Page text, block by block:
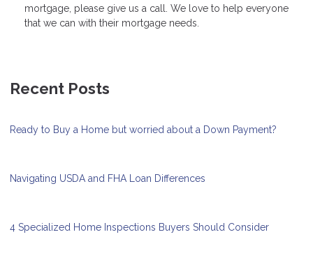
mortgage, please give us a call. We love to help everyone
that we can with their mortgage needs.
Recent Posts
Ready to Buy a Home but worried about a Down Payment?
Navigating USDA and FHA Loan Differences
4 Specialized Home Inspections Buyers Should Consider